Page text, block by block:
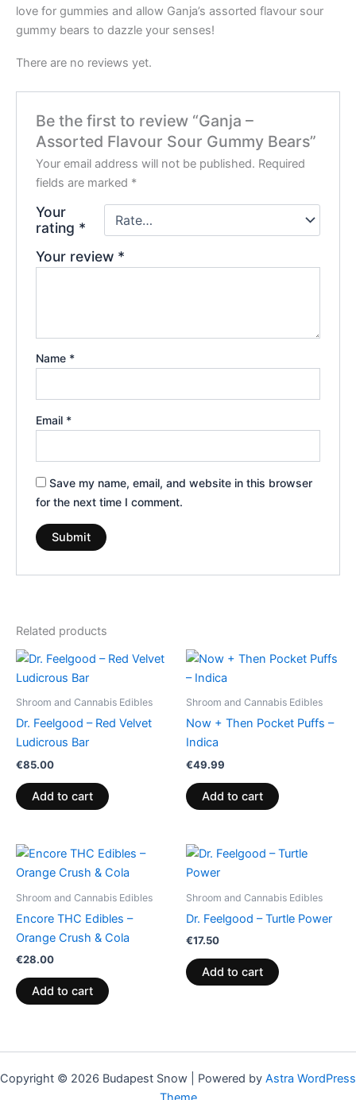
love for gummies and allow Ganja’s assorted flavour sour
gummy bears to dazzle your senses!
There are no reviews yet.
Be the first to review “Ganja –
Assorted Flavour Sour Gummy Bears”
Your email address will not be published. Required
fields are marked *
Your
rating *
Your review *
Name *
Email *
Save my name, email, and website in this browser
for the next time I comment.
Related products
Shroom and Cannabis Edibles
Dr. Feelgood – Red Velvet
Ludicrous Bar
€85.00
Add to cart
Shroom and Cannabis Edibles
Now + Then Pocket Puffs –
Indica
€49.99
Add to cart
Shroom and Cannabis Edibles
Encore THC Edibles –
Orange Crush & Cola
€28.00
Add to cart
Shroom and Cannabis Edibles
Dr. Feelgood – Turtle Power
€17.50
Add to cart
Copyright © 2026 Budapest Snow | Powered by Astra WordPress